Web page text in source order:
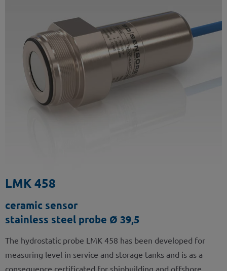
LMK 458
ceramic sensor
stainless steel probe Ø 39,5
The hydrostatic probe LMK 458 has been developed for
measuring level in service and storage tanks and is as a
consequence certificated for shipbuilding and offshore